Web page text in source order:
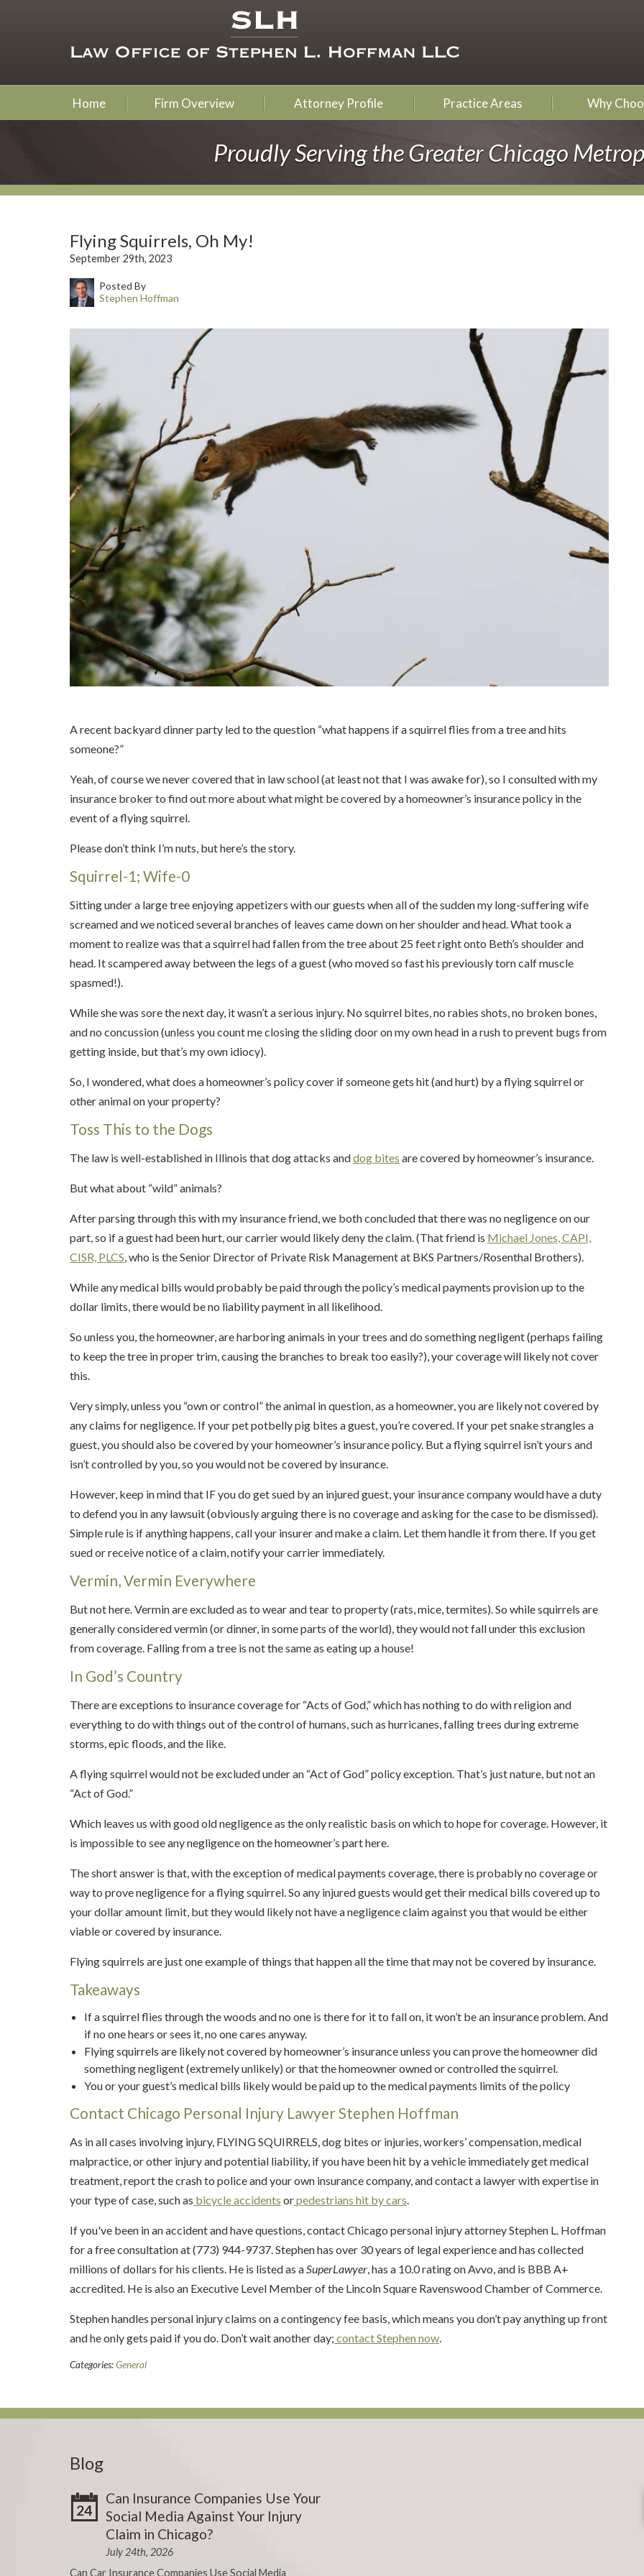
Home Firm Overview Attorney Profile Practice Areas Why
Proudly Serving the Greater Chicago
Flying Squirrels, Oh My!
September 29th, 2023
Posted By
Stephen Hoffman
A recent backyard dinner party led to the question “what happens if a squirrel flies from a tree and hits
someone?”
Yeah, of course we never covered that in law school (at least not that I was awake for), so I consulted with my
insurance broker to find out more about what might be covered by a homeowner’s insurance policy in the
event of a flying squirrel.
Please don’t think I’m nuts, but here’s the story.
Squirrel-1; Wife-0
Sitting under a large tree enjoying appetizers with our guests when all of the sudden my long-suffering wife
screamed and we noticed several branches of leaves came down on her shoulder and head. What took a
moment to realize was that a squirrel had fallen from the tree about 25 feet right onto Beth’s shoulder and
head. It scampered away between the legs of a guest (who moved so fast his previously torn calf muscle
spasmed!).
While she was sore the next day, it wasn’t a serious injury. No squirrel bites, no rabies shots, no broken bones,
and no concussion (unless you count me closing the sliding door on my own head in a rush to prevent bugs from
getting inside, but that’s my own idiocy).
So, I wondered, what does a homeowner’s policy cover if someone gets hit (and hurt) by a flying squirrel or
other animal on your property?
Toss This to the Dogs
The law is well-established in Illinois that dog attacks anddog bites are covered by homeowner’s insurance.
But what about “wild” animals?
After parsing through this with my insurance friend, we both concluded that there was no negligence on our
part, so if a guest had been hurt, our carrier would likely deny the claim. (That friend is Michael Jones, CAPI,
CISR, PLCS, who is the Senior Director of Private Risk Management at BKS Partners/Rosenthal Brothers).
While any medical bills would probably be paid through the policy’s medical payments provision up to the
dollar limits, there would be no liability payment in all likelihood.
So unless you, the homeowner, are harboring animals in your trees and do something negligent (perhaps failing
to keep the tree in proper trim, causing the branches to break too easily?), your coverage will likely not cover
this.
Very simply, unless you “own or control” the animal in question, as a homeowner, you are likely not covered by
any claims for negligence. If your pet potbelly pig bites a guest, you’re covered. If your pet snake strangles a
guest, you should also be covered by your homeowner’s insurance policy. But a flying squirrel isn’t yours and
isn’t controlled by you, so you would not be covered by insurance.
However, keep in mind that IF you do get sued by an injured guest, your insurance company would have a duty
to defend you in any lawsuit (obviously arguing there is no coverage and asking for the case to be dismissed).
Simple rule is if anything happens, call your insurer and make a claim. Let them handle it from there. If you get
sued or receive notice of a claim, notify your carrier immediately.
Vermin, Vermin Everywhere
But not here. Vermin are excluded as to wear and tear to property (rats, mice, termites). So while squirrels are
generally considered vermin (or dinner, in some parts of the world), they would not fall under this exclusion
from coverage. Falling from a tree is not the same as eating up a house!
In God’s Country
There are exceptions to insurance coverage for “Acts of God,” which has nothing to do with religion and
everything to do with things out of the control of humans, such as hurricanes, falling trees during extreme
storms, epic floods, and the like.
A flying squirrel would not be excluded under an “Act of God” policy exception. That’s just nature, but not an
“Act of God.”
Which leaves us with good old negligence as the only realistic basis on which to hope for coverage. However, it
is impossible to see any negligence on the homeowner’s part here.
The short answer is that, with the exception of medical payments coverage, there is probably no coverage or
way to prove negligence for a flying squirrel. So any injured guests would get their medical bills covered up to
your dollar amount limit, but they would likely not have a negligence claim against you that would be either
viable or covered by insurance.
Flying squirrels are just one example of things that happen all the time that may not be covered by insurance.
Takeaways
If a squirrel flies through the woods and no one is there for it to fall on, it won’t be an insurance problem. And
if no one hears or sees it, no one cares anyway.
Flying squirrels are likely not covered by homeowner’s insurance unless you can prove the homeowner did
something negligent (extremely unlikely) or that the homeowner owned or controlled the squirrel.
You or your guest’s medical bills likely would be paid up to the medical payments limits of the policy
Contact Chicago Personal Injury Lawyer Stephen Hoffman
As in all cases involving injury, FLYING SQUIRRELS, dog bites or injuries, workers’ compensation, medical
malpractice, or other injury and potential liability, if you have been hit by a vehicle immediately get medical
treatment, report the crash to police and your own insurance company, and contact a lawyer with expertise in
your type of case, such as bicycle accidents orpedestrians hit by cars.
If you've been in an accident and have questions, contact Chicago personal injury attorney Stephen L. Hoffman
for a free consultation at (773) 944-9737. Stephen has over 30 years of legal experience and has collected
millions of dollars for his clients. He is listed as aSuperLawyer, has a 10.0 rating on Avvo, and is BBB A+
accredited. He is also an Executive Level Member of the Lincoln Square Ravenswood Chamber of Commerce.
Stephen handles personal injury claims on a contingency fee basis, which means you don’t pay anything up front
and he only gets paid if you do. Don’t wait another day; contact Stephen now.
Categories:General
Blog
24
Can Insurance Companies Use Your
Social Media Against Your Injury
Claim in Chicago?
July 24th, 2026
Can Car Insurance Companies Use Social Media